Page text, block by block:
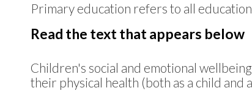
Primary education refers to all
Read the text that appears below
Children's social and emotional
their physical health (both as a child and